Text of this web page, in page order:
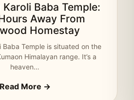
Baba Temple:
Away From
Homestay
Baba Temple is situated on the
Himalayan range. It’s a
heaven…
Read More →